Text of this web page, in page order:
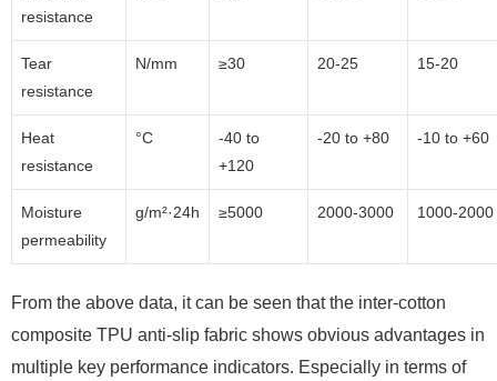
resistance
Tear
resistance
N/mm ≥30 20-25 15-20
Heat
resistance
°C
-40 to
+120
-20 to +80 -10 to +60
Moisture
permeability
g/m²·24h ≥5000 2000-3000 1000-2000
From the above data, it can be seen that the inter-cotton
composite TPU anti-slip fabric shows obvious advantages in
multiple key performance indicators. Especially in terms of